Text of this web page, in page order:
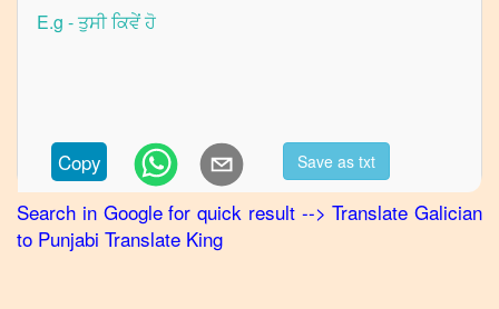
Galician
to
Korean
Galician
Copy Save as txt
Search in Google for quick result --> Translate Galician
to Punjabi Translate King